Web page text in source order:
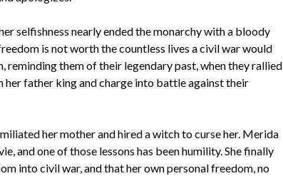
selfishness nearly ended the monarchy with a bloody
is not worth the countless lives a civil war would
reminding them of their legendary past, when they rallied
father king and charge into battle against their
her mother and hired a witch to curse her. Merida
and one of those lessons has been humility. She finally
into civil war, and that her own personal freedom, no